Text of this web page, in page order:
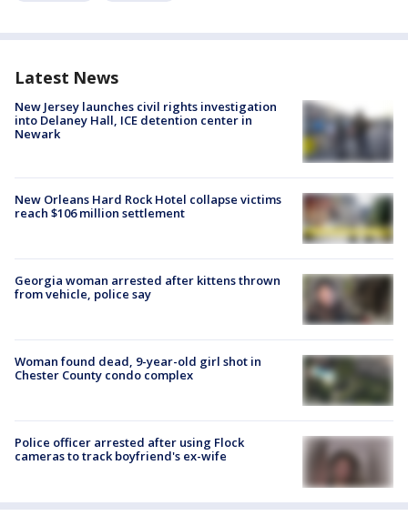
Latest News
New Jersey launches civil rights investigation
into Delaney Hall, ICE detention center in
Newark
New Orleans Hard Rock Hotel collapse victims
reach $106 million settlement
Georgia woman arrested after kittens thrown
from vehicle, police say
Woman found dead, 9-year-old girl shot in
Chester County condo complex
Police officer arrested after using Flock
cameras to track boyfriend's ex-wife